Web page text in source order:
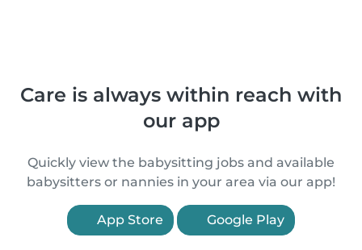
Care is always within reach with
our app
Quickly view the babysitting jobs and available
babysitters or nannies in your area via our app!
App Store Google Play